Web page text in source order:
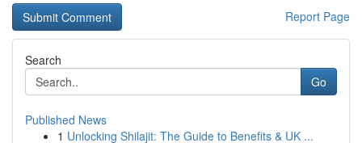
Report Page
Search
Go
Published News
1 Unlocking Shilajit: The Guide to Benefits & UK ...